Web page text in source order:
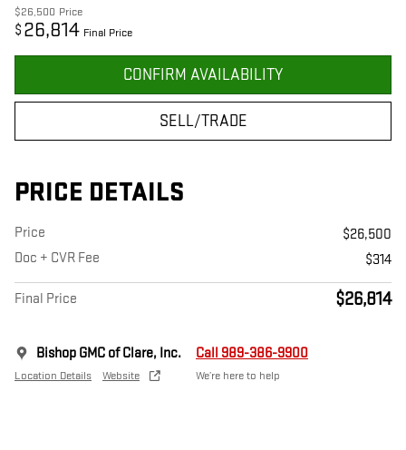
$26,500 Price
$ 26,814 Final Price
CONFIRM AVAILABILITY
SELL/TRADE
PRICE DETAILS
Price
$26,500
Doc + CVR Fee
$314
Final Price $26,814
Bishop GMC of Clare, Inc.
Location Details Website
Call 989-386-9900
We’re here to help